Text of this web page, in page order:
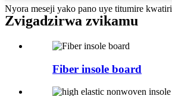
Nyora meseji yako pano uye titumire kwatiri
Zvigadzirwa zvikamu
Fiber insole board